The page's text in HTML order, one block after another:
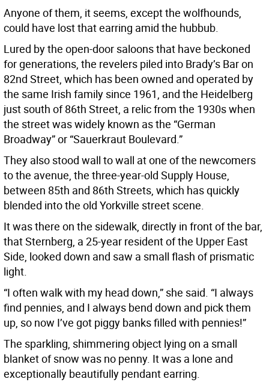
Anyone of them, it seems, except the wolfhounds,
could have lost that earring amid the hubbub.
Lured by the open-door saloons that have beckoned
for generations, the revelers piled into Brady’s Bar on
82nd Street, which has been owned and operated by
the same Irish family since 1961, and the Heidelberg
just south of 86th Street, a relic from the 1930s when
the street was widely known as the “German
Broadway” or “Sauerkraut Boulevard.”
They also stood wall to wall at one of the newcomers
to the avenue, the three-year-old Supply House,
between 85th and 86th Streets, which has quickly
blended into the old Yorkville street scene.
It was there on the sidewalk, directly in front of the bar,
that Sternberg, a 25-year resident of the Upper East
Side, looked down and saw a small flash of prismatic
light.
“I often walk with my head down,” she said. “I always
find pennies, and I always bend down and pick them
up, so now I’ve got piggy banks filled with pennies!”
The sparkling, shimmering object lying on a small
blanket of snow was no penny. It was a lone and
exceptionally beautifully pendant earring.